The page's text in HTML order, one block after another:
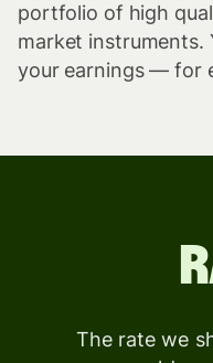
portfolio of high
market instruments.
your earnings — for
The rate we